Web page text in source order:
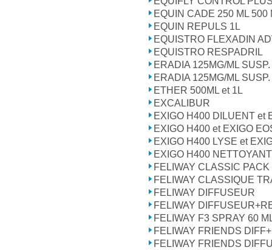
EQUIN CADE 250 ML 500
EQUIN REPULS 1L
EQUISTRO FLEXADIN
EQUISTRO RESPADRIL
ERADIA 125MG/ML
ERADIA 125MG/ML
ETHER 500ML et 1L
EXCALIBUR
EXIGO H400 DILUENT et
EXIGO H400 et EXIGO
EXIGO H400 LYSE et
EXIGO H400
FELIWAY CLASSIC
FELIWAY CLASSIQUE
FELIWAY DIFFUSEUR
FELIWAY
FELIWAY F3 SPRAY 60
FELIWAY FRIENDS
FELIWAY FRIENDS